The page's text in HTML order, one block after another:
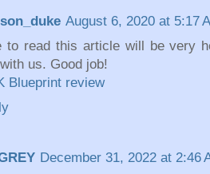
August 6, 2020 at 5:17
to read this article will be very
us. Good job!
Blueprint review
December 31, 2022 at 2:46